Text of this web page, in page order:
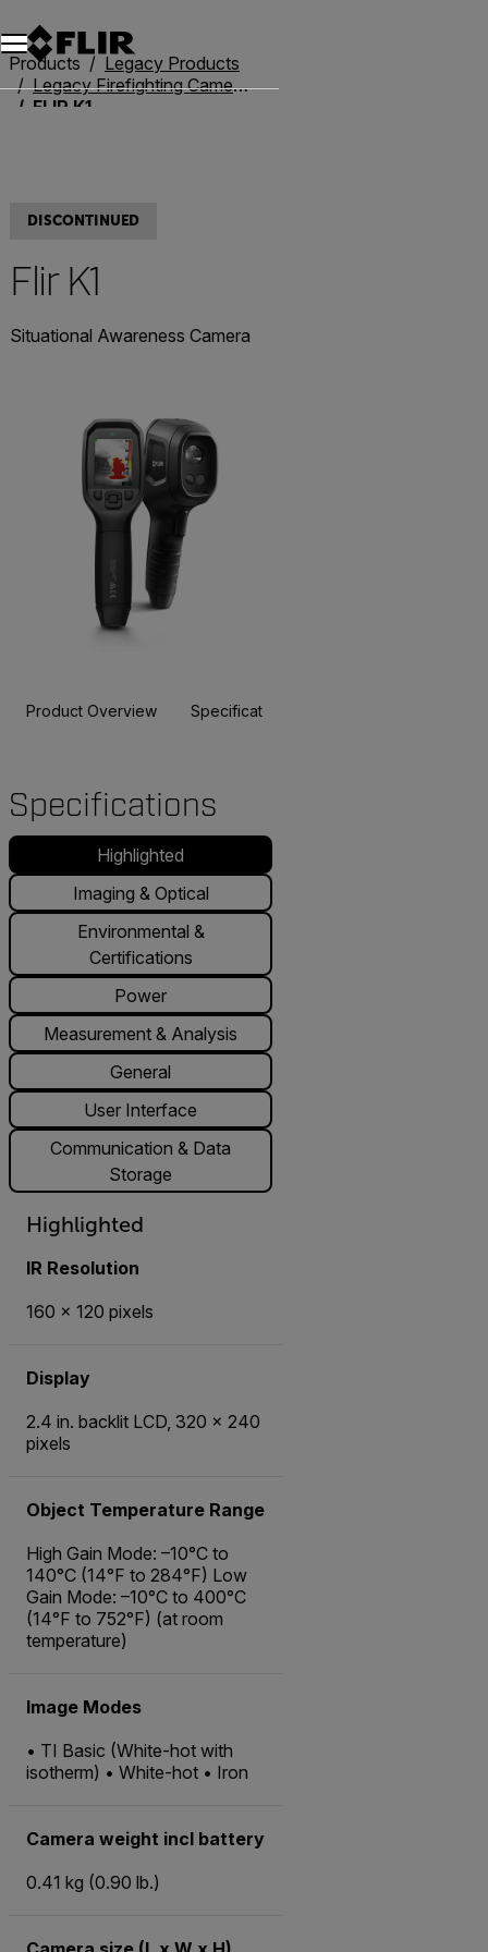
Unread messages
Model
Remove
Items
Item
Add to cart
Added to cart
Products
Legacy Products
Legacy Firefighting Cameras
FLIR K1
DISCONTINUED
Flir K1
Situational Awareness Camera
Product Overview Specifications
Specifications
Highlighted
Imaging & Optical
Environmental &
Certifications
Power
Measurement & Analysis
General
User Interface
Communication & Data
Storage
Highlighted
IR Resolution
160 × 120 pixels
Display
2.4 in. backlit LCD, 320 × 240
pixels
Object Temperature Range
High Gain Mode: –10°C to
140°C (14°F to 284°F) Low
Gain Mode: –10°C to 400°C
(14°F to 752°F) (at room
temperature)
Image Modes
• TI Basic (White-hot with
isotherm) • White-hot • Iron
Camera weight incl battery
0.41 kg (0.90 lb.)